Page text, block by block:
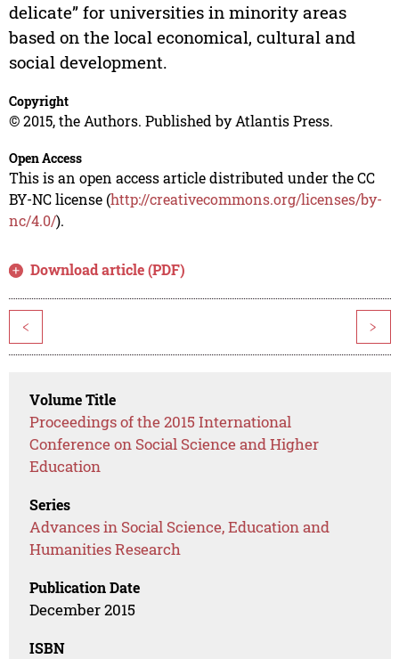
delicate” for universities in minority areas
based on the local economical, cultural and
social development.
Copyright
© 2015, the Authors. Published by Atlantis Press.
Open Access
This is an open access article distributed under the CC
BY-NC license (http://creativecommons.org/licenses/by-
nc/4.0/).
Download article (PDF)
< >
Volume Title
Proceedings of the 2015 International
Conference on Social Science and Higher
Education
Series
Advances in Social Science, Education and
Humanities Research
Publication Date
December 2015
ISBN